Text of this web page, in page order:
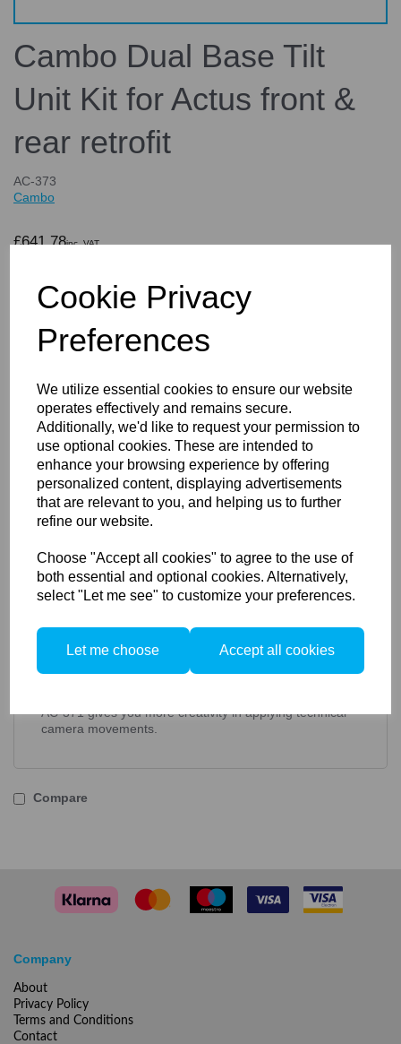
Cookie Privacy
Preferences
We utilize essential cookies to ensure our website
operates effectively and remains secure.
Additionally, we'd like to request your permission to
use optional cookies. These are intended to
enhance your browsing experience by offering
personalized content, displaying advertisements
that are relevant to you, and helping us to further
refine our website.
Choose "Accept all cookies" to agree to the use of
both essential and optional cookies. Alternatively,
select "Let me see" to customize your preferences.
Let me choose Accept all cookies
Cambo Dual Base Tilt
Unit Kit for Actus front &
rear retrofit
AC-373
Cambo
£641.78inc. VAT
Dual Base Tilt Unit Kit for Actus front &
rear retrofit
AC-371 adds an extra base tilt adjustment to
your Actus camera's rear standard. This kit
Mini, B, G, and DB versions.
The rear base tilt unit mounts between the rear
extra layer of sliding focus too.
AC-371 gives you more creativity in applying technical
camera movements.
Compare
Company
About
Privacy Policy
Terms and Conditions
Contact